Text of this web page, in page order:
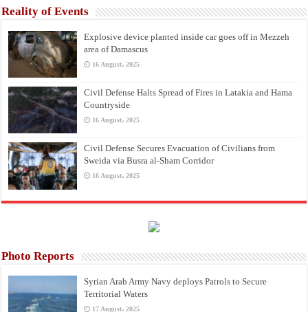
Reality of Events
Explosive device planted inside car goes off in Mezzeh
area of Damascus
16 August، 2025
Civil Defense Halts Spread of Fires in Latakia and Hama
Countryside
16 August، 2025
Civil Defense Secures Evacuation of Civilians from
Sweida via Busra al-Sham Corridor
16 August، 2025
Photo Reports
Syrian Arab Army Navy deploys Patrols to Secure
Territorial Waters
17 August، 2025